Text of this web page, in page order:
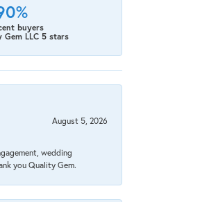
buyers
Gem LLC 5 stars
August 5, 2026
wedding
you Quality Gem.